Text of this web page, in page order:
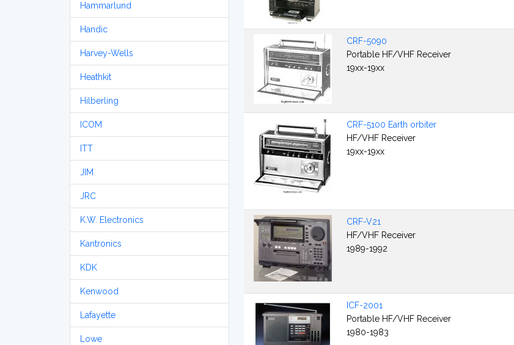
Hammarlund
Handic
Harvey-Wells
Heathkit
Hilberling
ICOM
ITT
JIM
JRC
K.W. Electronics
Kantronics
KDK
Kenwood
Lafayette
Lowe
CRF-5090
Portable HF/VHF Receiver
19xx-19xx
CRF-5100 Earth orbiter
HF/VHF Receiver
19xx-19xx
CRF-V21
HF/VHF Receiver
1989-1992
ICF-2001
Portable HF/VHF Receiver
1980-1983